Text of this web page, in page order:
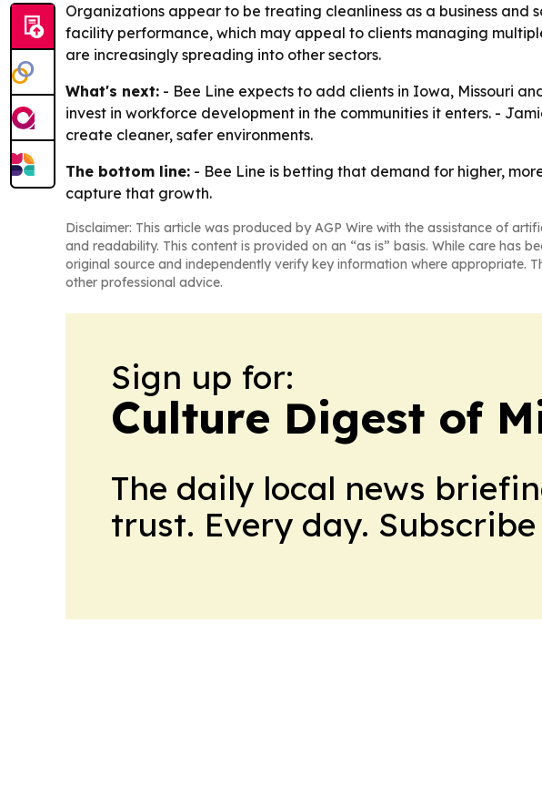
Organizations appear to be treating cleanliness as a business
facility performance, which may appeal to clients managing
are increasingly spreading into other sectors.
What's next: - Bee Line expects to add clients in Iowa, Missouri
invest in workforce development in the communities it enters. -
create cleaner, safer environments.
The bottom line: - Bee Line is betting that demand for higher,
capture that growth.
Disclaimer: This article was produced by AGP Wire with the assistance of
and readability. This content is provided on an “as is” basis. While care has
original source and independently verify key information where appropriate.
other professional advice.
Sign up for:
Culture Digest of
The daily local news
trust. Every day. Subscribe